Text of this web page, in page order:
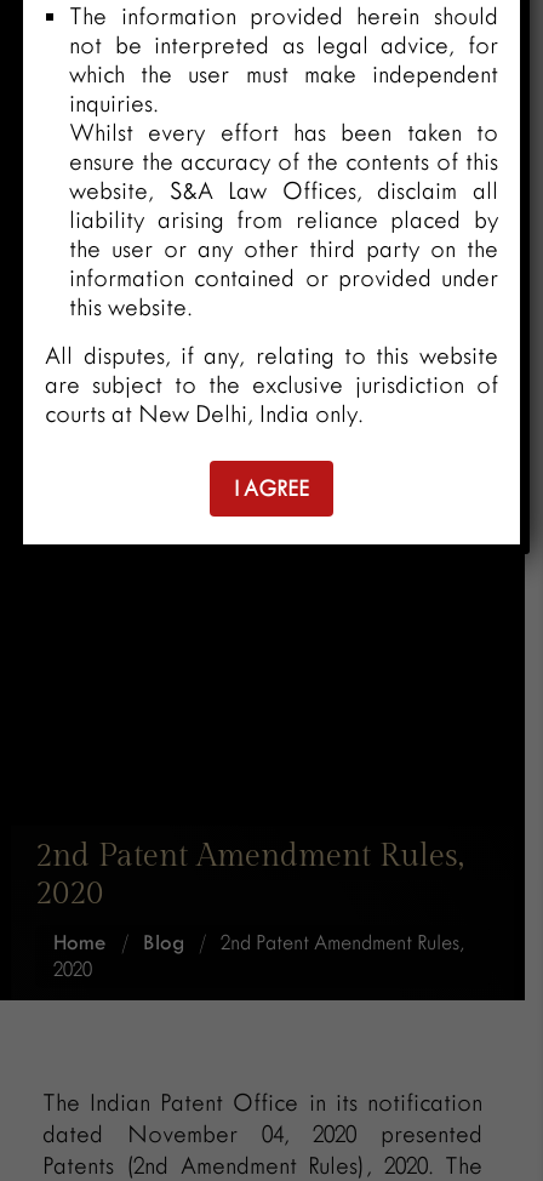
2nd Patent Amendment Rules,
2020
Home / Blog / 2nd Patent Amendment Rules,
2020
The Indian Patent Office in its notification
dated November 04, 2020 presented
Patents (2nd Amendment Rules), 2020. The
The information provided herein should
not be interpreted as legal advice, for
which the user must make independent
inquiries.
Whilst every effort has been taken to
ensure the accuracy of the contents of this
website, S&A Law Offices, disclaim all
liability arising from reliance placed by
the user or any other third party on the
information contained or provided under
this website.
All disputes, if any, relating to this website
are subject to the exclusive jurisdiction of
courts at New Delhi, India only.
I AGREE